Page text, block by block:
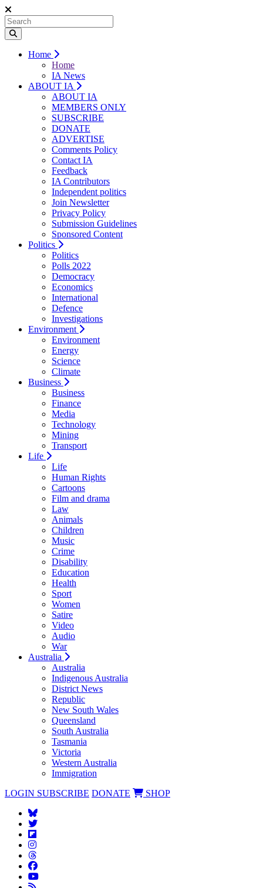
Home
Home
IA News
ABOUT IA
ABOUT IA
MEMBERS ONLY
SUBSCRIBE
DONATE
ADVERTISE
Comments Policy
Contact IA
Feedback
IA Contributors
Independent politics
Join Newsletter
Privacy Policy
Submission Guidelines
Sponsored Content
Politics
Politics
Polls 2022
Democracy
Economics
International
Defence
Investigations
Environment
Environment
Energy
Science
Climate
Business
Business
Finance
Media
Technology
Mining
Transport
Life
Life
Human Rights
Cartoons
Film and drama
Law
Animals
Children
Music
Crime
Disability
Education
Health
Sport
Women
Satire
Video
Audio
War
Australia
Australia
Indigenous Australia
District News
Republic
New South Wales
Queensland
South Australia
Tasmania
Victoria
Western Australia
Immigration
LOGIN SUBSCRIBE DONATE SHOP